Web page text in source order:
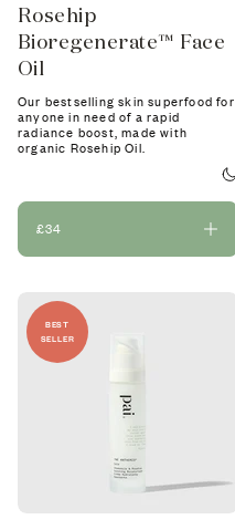
Rosehip
Bioregenerate™ Face
Oil
Our bestselling skin superfood for
anyone in need of a rapid
radiance boost, made with
organic Rosehip Oil.
£34
BEST
SELLER